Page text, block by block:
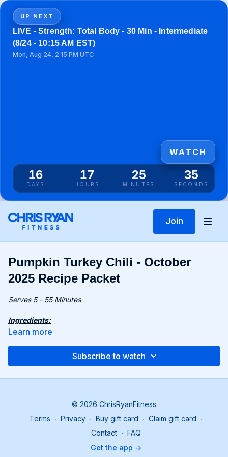
UP NEXT
LIVE - Strength: Total Body - 30 Min - Intermediate
(8/24 - 10:15 AM EST)
Mon, Aug 24, 2:15 PM UTC
16
DAYS
17
HOURS
25
MINUTES
35
SECONDS
WATCH
Join
Pumpkin Turkey Chili - October
2025 Recipe Packet
Serves 5 - 55 Minutes
Ingredients:
1 medium yellow onion, diced
28 oz. (800g) canned chopped tomatoes (with liquid)
bought)
8 fl oz. (240ml) chicken stock
2½ tsp. ground cumin
Heat 2 tbsp olive oil in a large pot over medium-high
Learn more
Subscribe to watch
© 2026 ChrisRyanFitness
Terms ∙ Privacy ∙ Buy gift card ∙ Claim gift card ∙
Contact ∙ FAQ
Get the app ->